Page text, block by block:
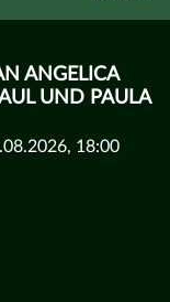
ANGELICA
UND PAULA
18:00